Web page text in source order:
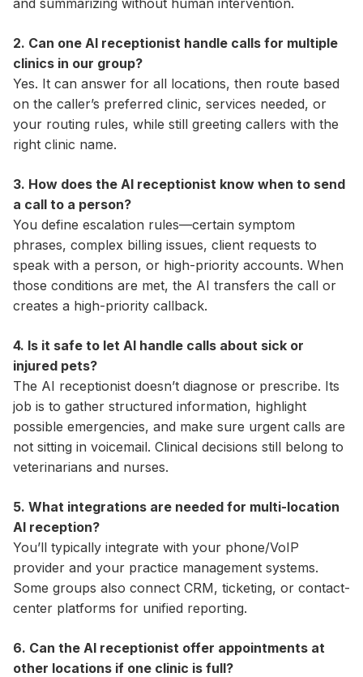
2. Can one AI receptionist handle calls for multiple
clinics in our group?
Yes. It can answer for all locations, then route based
on the caller’s preferred clinic, services needed, or
your routing rules, while still greeting callers with the
right clinic name.
3. How does the AI receptionist know when to send
a call to a person?
You define escalation rules—certain symptom
phrases, complex billing issues, client requests to
speak with a person, or high-priority accounts. When
those conditions are met, the AI transfers the call or
creates a high-priority callback.
4. Is it safe to let AI handle calls about sick or
injured pets?
The AI receptionist doesn’t diagnose or prescribe. Its
job is to gather structured information, highlight
possible emergencies, and make sure urgent calls are
not sitting in voicemail. Clinical decisions still belong to
veterinarians and nurses.
5. What integrations are needed for multi-location
AI reception?
You’ll typically integrate with your phone/VoIP
provider and your practice management systems.
Some groups also connect CRM, ticketing, or contact-
center platforms for unified reporting.
6. Can the AI receptionist offer appointments at
other locations if one clinic is full?